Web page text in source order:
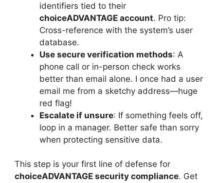
identifiers tied to their
choiceADVANTAGE account. Pro tip:
Cross-reference with the system’s user
database.
Use secure verification methods: A
phone call or in-person check works
better than email alone. I once had a user
email me from a sketchy address—huge
red flag!
Escalate if unsure: If something feels off,
loop in a manager. Better safe than sorry
when protecting sensitive data.
This step is your first line of defense for
choiceADVANTAGE security compliance. Get